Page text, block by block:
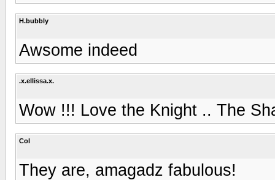
H.bubbly
Awsome indeed
.x.ellissa.x.
Wow !!! Love the Knight .. The
Col
They are, amagadz fabulous!